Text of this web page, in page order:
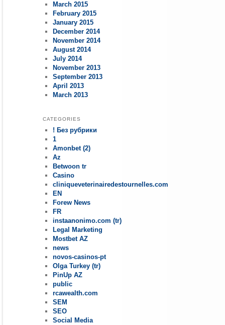
March 2015
February 2015
January 2015
December 2014
November 2014
August 2014
July 2014
November 2013
September 2013
April 2013
March 2013
CATEGORIES
! Без рубрики
1
Amonbet (2)
Az
Betwoon tr
Casino
cliniqueveterinairedestournelles.com
EN
Forew News
FR
instaanonimo.com (tr)
Legal Marketing
Mostbet AZ
news
novos-casinos-pt
Olga Turkey (tr)
PinUp AZ
public
rcawealth.com
SEM
SEO
Social Media